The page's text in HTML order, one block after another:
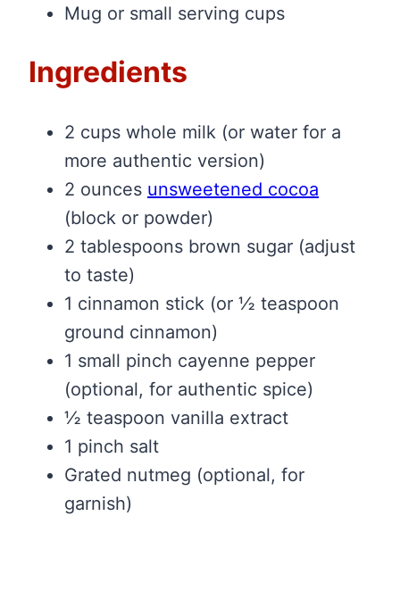
Mug or small serving cups
Ingredients
2 cups whole milk (or water for a
more authentic version)
2 ounces unsweetened cocoa
(block or powder)
2 tablespoons brown sugar (adjust
to taste)
1 cinnamon stick (or ½ teaspoon
ground cinnamon)
1 small pinch cayenne pepper
(optional, for authentic spice)
½ teaspoon vanilla extract
1 pinch salt
Grated nutmeg (optional, for
garnish)